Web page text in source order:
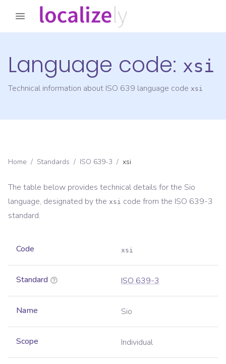
Language code: xsi
Technical information about ISO 639 language code xsi
Home / Standards / ISO 639-3 / xsi
The table below provides technical details for the Sio
language, designated by the xsi code from the ISO 639-3
standard.
Code xsi
Standard ISO 639-3
Name Sio
Scope Individual